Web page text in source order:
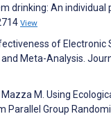
drinking: An individual
View
of
Meta-Analysis.
Mazza M. Using
Group